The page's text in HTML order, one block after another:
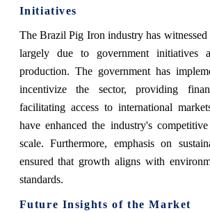
Initiatives
The Brazil Pig Iron industry has
largely due to government initiatives
production. The government has
incentivize the sector, providing
facilitating access to international
have enhanced the industry's
scale. Furthermore, emphasis on
ensured that growth aligns with
standards.
Future Insights of the Market